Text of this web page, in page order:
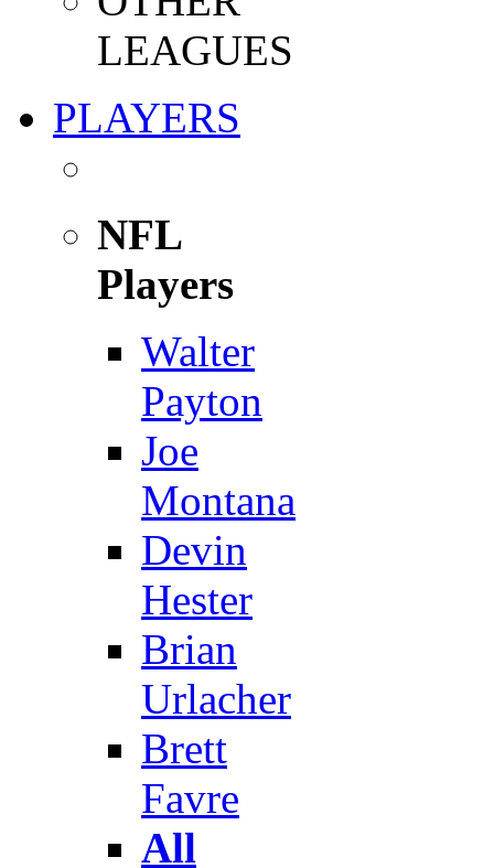
LEAGUES
PLAYERS
NFL
Players
Walter
Payton
Joe
Montana
Devin
Hester
Brian
Urlacher
Brett
Favre
All